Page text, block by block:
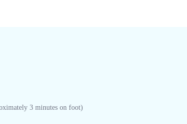
3 minutes on foot)